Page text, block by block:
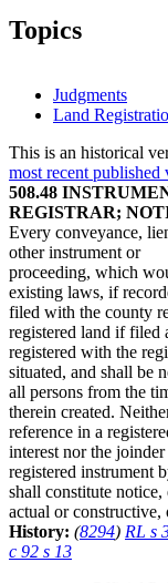
Topics
Judgments
Land
This is an historical
most recent published
508.48
REGISTRAR;
Every conveyance,
other instrument or
proceeding, which
existing laws, if
filed with the county
registered land if filed
registered with the
situated, and shall be
all persons from the
therein created.
reference in a
interest nor the joinder
registered instrument
shall constitute notice,
actual or constructive,
History: (8294) RL s
c 92 s 13